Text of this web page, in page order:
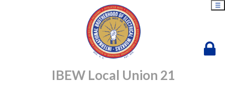
IBEW Local Union 21
☰